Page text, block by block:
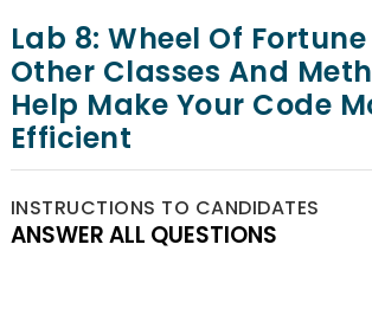
Lab 8: Wheel Of
Other Classes And
Help Make Your Code
Efficient
INSTRUCTIONS TO CANDIDATES
ANSWER ALL QUESTIONS